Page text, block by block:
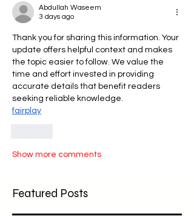
Abdullah Waseem
3 days ago
Thank you for sharing this information. Your
update offers helpful context and makes
the topic easier to follow. We value the
time and effort invested in providing
accurate details that benefit readers
seeking reliable knowledge.
fairplay
Show more comments
Featured Posts